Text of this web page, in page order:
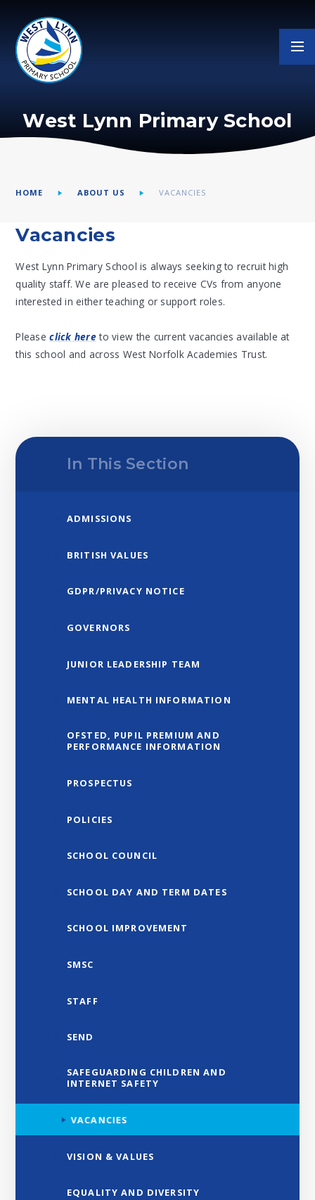
West Lynn Primary School
HOME ABOUT US VACANCIES
Vacancies
West Lynn Primary School is always seeking to recruit high
quality staff. We are pleased to receive CVs from anyone
interested in either teaching or support roles.
Pleaseclick here to view the current vacancies available at
this school and across West Norfolk Academies Trust.
In This Section
ADMISSIONS
BRITISH VALUES
GDPR/PRIVACY NOTICE
GOVERNORS
JUNIOR LEADERSHIP TEAM
MENTAL HEALTH INFORMATION
OFSTED, PUPIL PREMIUM AND
PERFORMANCE INFORMATION
PROSPECTUS
POLICIES
SCHOOL COUNCIL
SCHOOL DAY AND TERM DATES
SCHOOL IMPROVEMENT
SMSC
STAFF
SEND
SAFEGUARDING CHILDREN AND
INTERNET SAFETY
VACANCIES
VISION & VALUES
EQUALITY AND DIVERSITY